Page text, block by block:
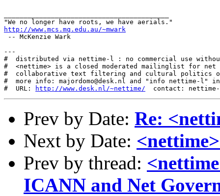
http://www.mcs.mq.edu.au/~mwark
-- McKenzie Wark
---
#  distributed via nettime-l : no commercial use
#  <nettime> is a closed moderated mailinglist for
#  collaborative text filtering and cultural politics
#  more info: majordomo@desk.nl and "info nettime-l" in
#  URL:
http://www.desk.nl/~nettime/
Prev by Date: Re:
Next by Date:
Prev by thread:
ICANN and Net